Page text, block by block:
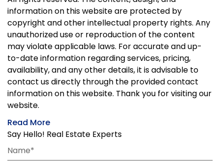
information on this website are protected by
copyright and other intellectual property rights. Any
unauthorized use or reproduction of the content
may violate applicable laws. For accurate and up-
to-date information regarding services, pricing,
availability, and any other details, it is advisable to
contact us directly through the provided contact
information on this website. Thank you for visiting our
website.
Read More
Say Hello! Real Estate Experts
Name*